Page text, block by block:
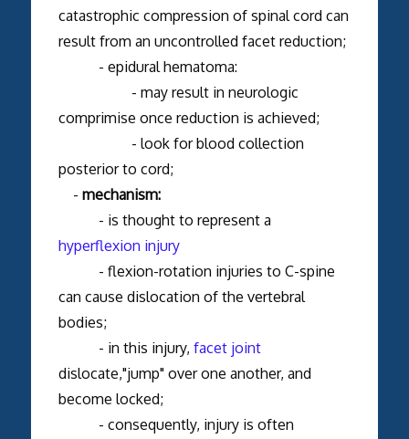
catastrophic compression of spinal cord can
result from an uncontrolled facet reduction;
- epidural hematoma:
- may result in neurologic
comprimise once reduction is achieved;
- look for blood collection
posterior to cord;
- mechanism:
- is thought to represent a
hyperflexion injury
- flexion-rotation injuries to C-spine
can cause dislocation of the vertebral
bodies;
- in this injury, facet joint
dislocate,"jump" over one another, and
become locked;
- consequently, injury is often